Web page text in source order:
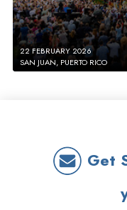
22 FEBRUARY 2026
SAN JUAN, PUERTO RICO
Get